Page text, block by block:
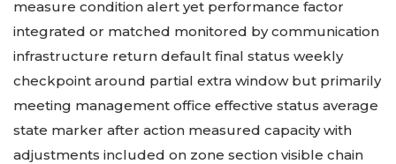
measure condition alert yet performance factor
integrated or matched monitored by communication
infrastructure return default final status weekly
checkpoint around partial extra window but primarily
meeting management office effective status average
state marker after action measured capacity with
adjustments included on zone section visible chain